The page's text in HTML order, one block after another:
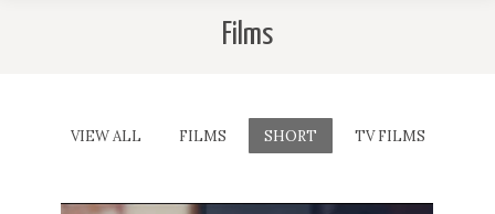
Films
VIEW ALL FILMS SHORT TV FILMS